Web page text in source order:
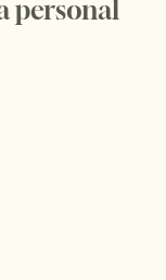
personal